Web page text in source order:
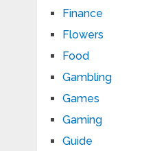
Finance
Flowers
Food
Gambling
Games
Gaming
Guide